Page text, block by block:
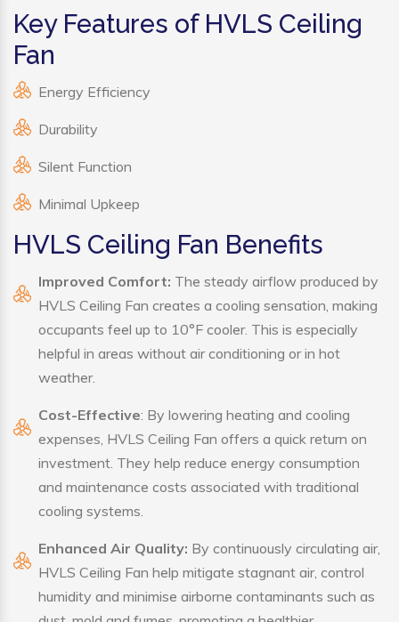
Key Features of HVLS Ceiling
Fan
Energy Efficiency
Durability
Silent Function
Minimal Upkeep
HVLS Ceiling Fan Benefits
Improved Comfort: The steady airflow produced by
HVLS Ceiling Fan creates a cooling sensation, making
occupants feel up to 10°F cooler. This is especially
helpful in areas without air conditioning or in hot
weather.
Cost-Effective: By lowering heating and cooling
expenses, HVLS Ceiling Fan offers a quick return on
investment. They help reduce energy consumption
and maintenance costs associated with traditional
cooling systems.
Enhanced Air Quality: By continuously circulating air,
HVLS Ceiling Fan help mitigate stagnant air, control
humidity and minimise airborne contaminants such as